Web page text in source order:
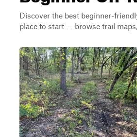
Discover the best beginner-
place to start — browse trail